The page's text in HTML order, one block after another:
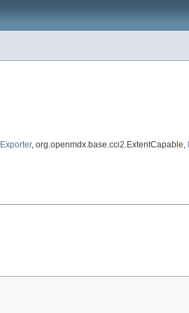
Exporter, org.openmdx.base.cci2.ExtentCapable,